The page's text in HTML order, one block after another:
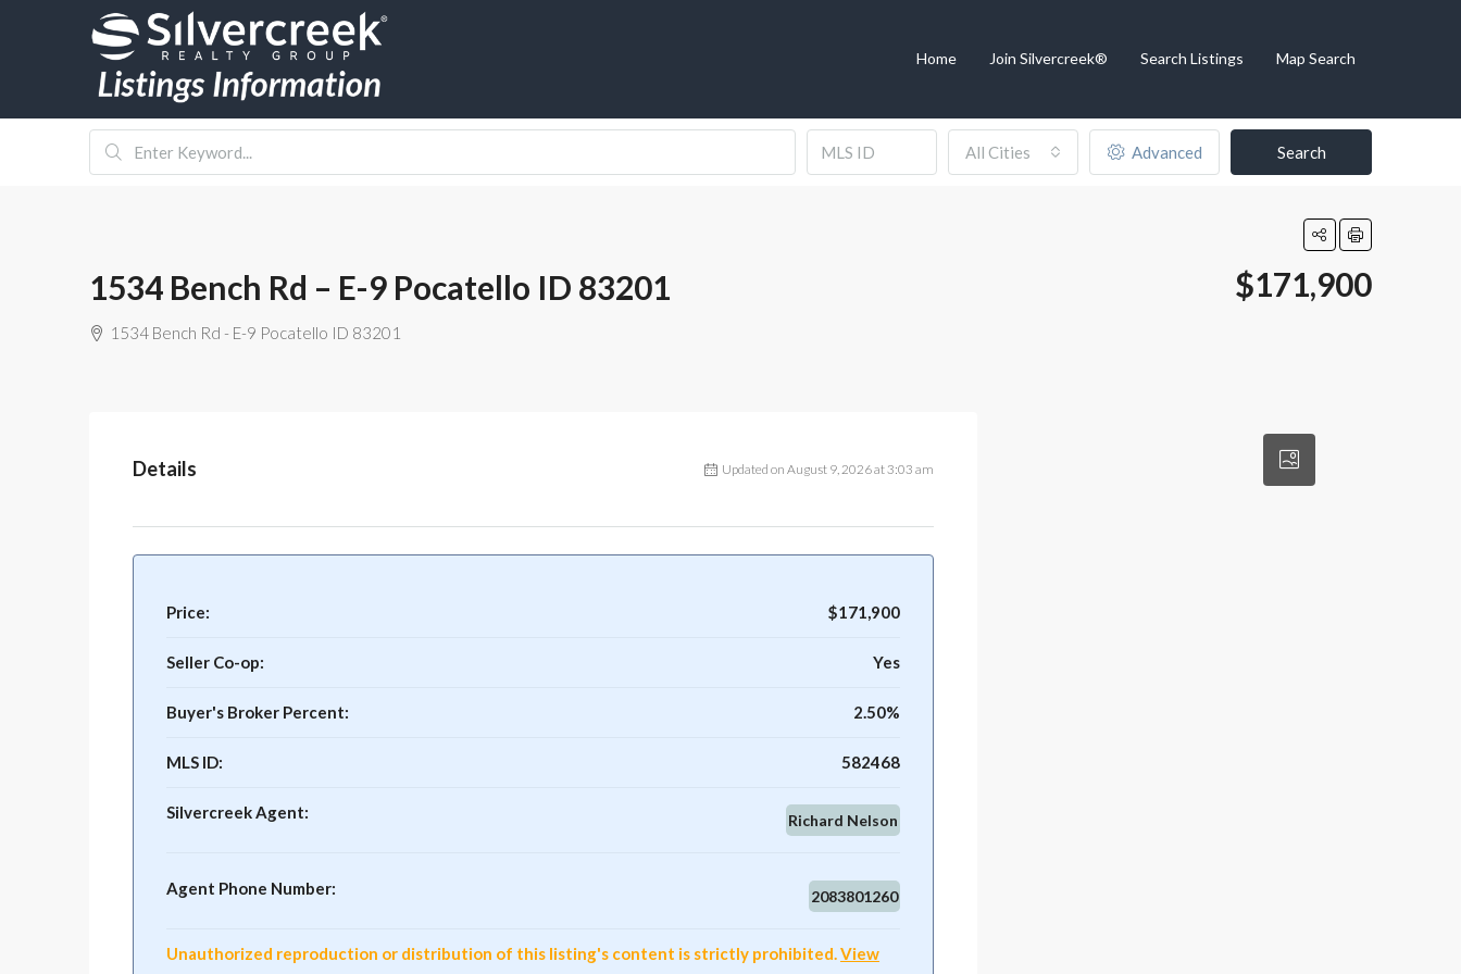
Home Join Silvercreek® Search Listings Map Search
All Cities Advanced Search
1534 Bench Rd – E-9 Pocatello ID 83201 $171,900
1534 Bench Rd - E-9 Pocatello ID 83201
Details Updated on August 9, 2026 at 3:03 am
Price: $171,900
Seller Co-op: Yes
Buyer's Broker Percent: 2.50%
MLS ID: 582468
Silvercreek Agent: Richard Nelson
Agent Phone Number: 2083801260
Unauthorized reproduction or distribution of this listing's content is strictly prohibited.View